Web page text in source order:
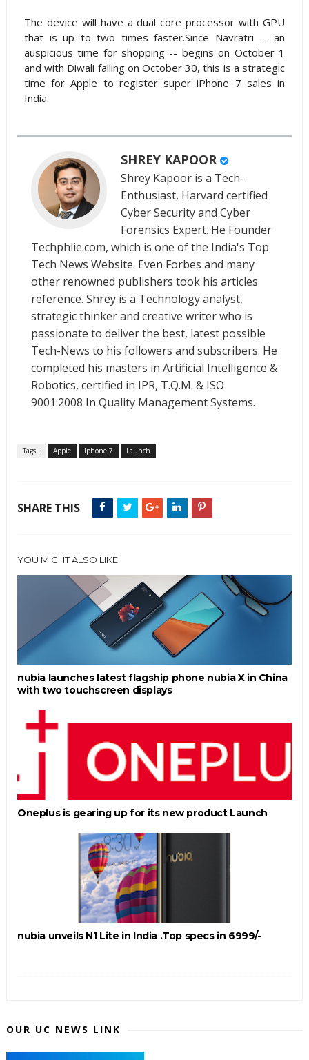
The device will have a dual core processor with GPU
that is up to two times faster.Since Navratri -- an
auspicious time for shopping -- begins on October 1
and with Diwali falling on October 30, this is a strategic
time for Apple to register super iPhone 7 sales in
India.
SHREY KAPOOR
Shrey Kapoor is a Tech-
Enthusiast, Harvard certified
Cyber Security and Cyber
Forensics Expert. He Founder
Techphlie.com, which is one of the India's Top
Tech News Website. Even Forbes and many
other renowned publishers took his articles
reference. Shrey is a Technology analyst,
strategic thinker and creative writer who is
passionate to deliver the best, latest possible
Tech-News to his followers and subscribers. He
completed his masters in Artificial Intelligence &
Robotics, certified in IPR, T.Q.M. & ISO
9001:2008 In Quality Management Systems.
Tags : Apple Iphone 7 Launch
SHARE THIS
YOU MIGHT ALSO LIKE
nubia launches latest flagship phone nubia X in China
with two touchscreen displays
Oneplus is gearing up for its new product Launch
nubia unveils N1 Lite in India .Top specs in 6999/-
OUR UC NEWS LINK